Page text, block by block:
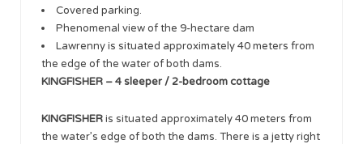
Covered parking.
Phenomenal view of the 9-hectare dam
Lawrenny is situated approximately 40 meters from
the edge of the water of both dams.
KINGFISHER – 4 sleeper / 2-bedroom cottage
KINGFISHERis situated approximately 40 meters from
the water’s edge of both the dams. There is a jetty right